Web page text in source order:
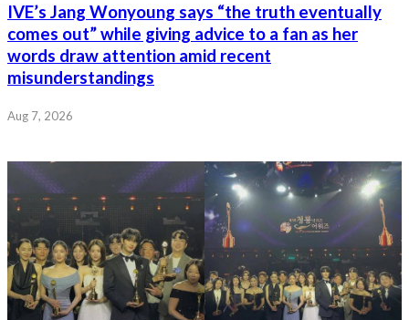
IVE’s Jang Wonyoung says “the truth eventually
comes out” while giving advice to a fan as her
words draw attention amid recent
misunderstandings
Aug 7, 2026